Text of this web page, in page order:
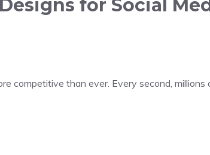
for Social
competitive than ever. Every second, millions